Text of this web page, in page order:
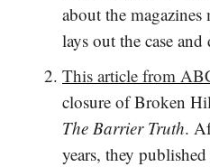
about the
lays out the case and
This article from
closure of Broken
The Barrier Truth.
years, they